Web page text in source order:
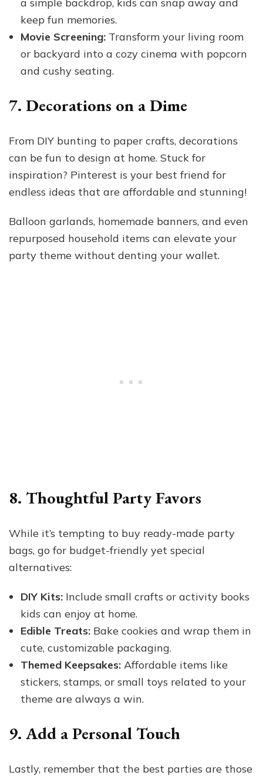
a simple backdrop, kids can snap away and
keep fun memories.
Movie Screening: Transform your living room
or backyard into a cozy cinema with popcorn
and cushy seating.
7. Decorations on a Dime
From DIY bunting to paper crafts, decorations
can be fun to design at home. Stuck for
inspiration? Pinterest is your best friend for
endless ideas that are affordable and stunning!
Balloon garlands, homemade banners, and even
repurposed household items can elevate your
party theme without denting your wallet.
8. Thoughtful Party Favors
While it’s tempting to buy ready-made party
bags, go for budget-friendly yet special
alternatives:
DIY Kits: Include small crafts or activity books
kids can enjoy at home.
Edible Treats: Bake cookies and wrap them in
cute, customizable packaging.
Themed Keepsakes: Affordable items like
stickers, stamps, or small toys related to your
theme are always a win.
9. Add a Personal Touch
Lastly, remember that the best parties are those